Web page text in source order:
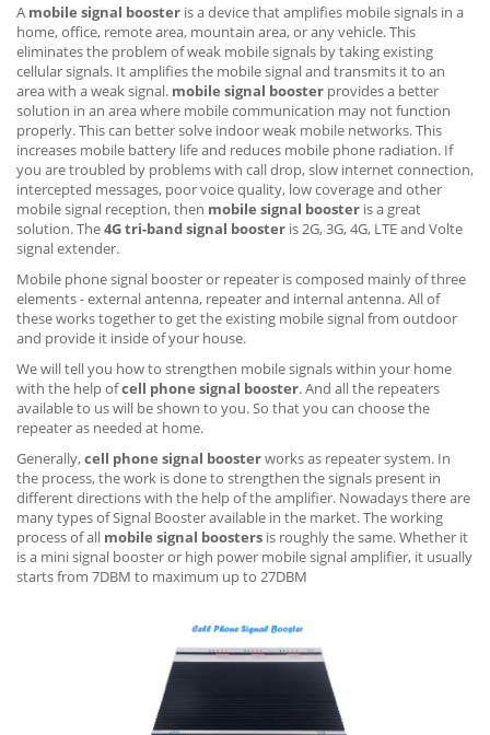
A mobile signal booster is a device that amplifies mobile signals in a
home, office, remote area, mountain area, or any vehicle. This
eliminates the problem of weak mobile signals by taking existing
cellular signals. It amplifies the mobile signal and transmits it to an
area with a weak signal. mobile signal booster provides a better
solution in an area where mobile communication may not function
properly. This can better solve indoor weak mobile networks. This
increases mobile battery life and reduces mobile phone radiation. If
you are troubled by problems with call drop, slow internet connection,
intercepted messages, poor voice quality, low coverage and other
mobile signal reception, then mobile signal booster is a great
solution. The4G tri-band signal booster is 2G, 3G, 4G, LTE and Volte
signal extender.
Mobile phone signal booster or repeater is composed mainly of three
elements - external antenna, repeater and internal antenna. All of
these works together to get the existing mobile signal from outdoor
and provide it inside of your house.
We will tell you how to strengthen mobile signals within your home
with the help ofcell phone signal booster. And all the repeaters
available to us will be shown to you. So that you can choose the
repeater as needed at home.
Generally,cell phone signal boosterworks as repeater system. In
the process, the work is done to strengthen the signals present in
different directions with the help of the amplifier. Nowadays there are
many types of Signal Booster available in the market. The working
process of all mobile signal boosters is roughly the same. Whether it
is a mini signal booster or high power mobile signal amplifier, it usually
starts from 7DBM to maximum up to 27DBM